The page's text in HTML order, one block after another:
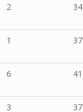
2 34
1 37
6 41
3 37